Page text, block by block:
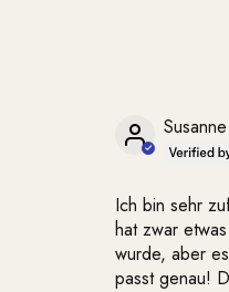
Susanne
Ich bin sehr
hat zwar
wurde, aber
passt genau!